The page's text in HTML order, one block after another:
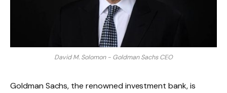
David M. Solomon - Goldman Sachs CEO
Goldman Sachs, the renowned investment bank, is